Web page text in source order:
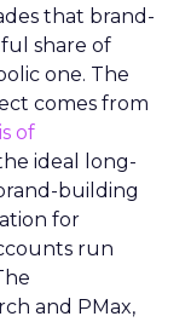
that brand-
share of
one. The
comes from
of
ideal long-
building
for
run
and PMax,